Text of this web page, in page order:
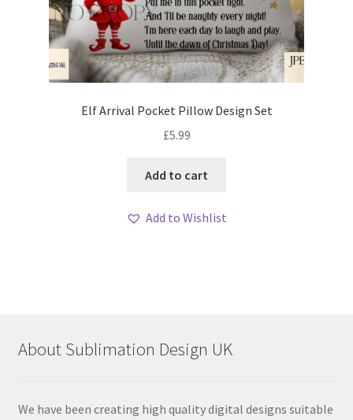
Elf Arrival Pocket Pillow Design Set
£5.99
Add to cart
Add to Wishlist
About Sublimation Design UK
We have been creating high quality digital designs suitable